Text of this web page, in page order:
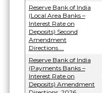
Reserve Bank of India
(Local Area Banks –
Interest Rate on
Deposits) Second
Amendment
Directions....
Reserve Bank of India
(Payments Banks –
Interest Rate on
Deposits) Amendment